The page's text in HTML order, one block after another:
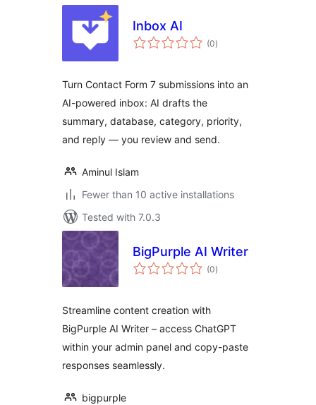
Inbox AI
(0total
ratings
)
Turn Contact Form 7 submissions into an
AI-powered inbox: AI drafts the
summary, database, category, priority,
and reply — you review and send.
Aminul Islam
Fewer than 10 active installations
Tested with 7.0.3
BigPurple AI Writer
(0total
ratings
)
Streamline content creation with
BigPurple AI Writer – access ChatGPT
within your admin panel and copy-paste
responses seamlessly.
bigpurple